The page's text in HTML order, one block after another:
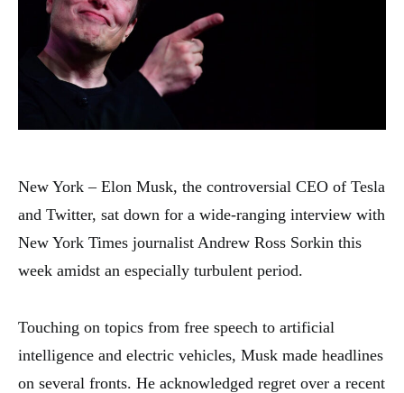
New York – Elon Musk, the controversial CEO of Tesla
and Twitter, sat down for a wide-ranging interview with
New York Times journalist Andrew Ross Sorkin this
week amidst an especially turbulent period.
Touching on topics from free speech to artificial
intelligence and electric vehicles, Musk made headlines
on several fronts. He acknowledged regret over a recent